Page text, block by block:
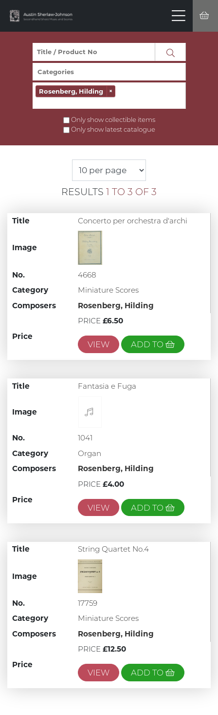
Rosenberg, Hilding ×
Only show collectible items
Only show latest catalogue
RESULTS 1 TO 3 OF 3
Image
No.
4668
Category
Miniature Scores
Composers
Rosenberg, Hilding
Title Concerto per orchestra d'archi
Price
PRICE £6.50
VIEW ADD TO
Image
No.
1041
Category
Organ
Composers
Rosenberg, Hilding
Title Fantasia e Fuga
Price
PRICE £4.00
VIEW ADD TO
Image
No.
17759
Category
Miniature Scores
Composers
Rosenberg, Hilding
Title String Quartet No.4
Price
PRICE £12.50
VIEW ADD TO